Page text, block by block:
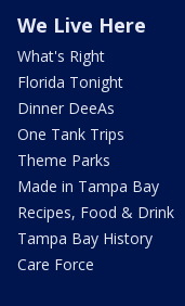
We Live Here
What's Right
Florida Tonight
Dinner DeeAs
One Tank Trips
Theme Parks
Made in Tampa Bay
Recipes, Food & Drink
Tampa Bay History
Care Force